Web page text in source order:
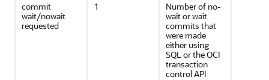
commit
wait/nowait
requested
1
Number of no-
wait or wait
commits that
were made
either using
SQL or the OCI
transaction
control API